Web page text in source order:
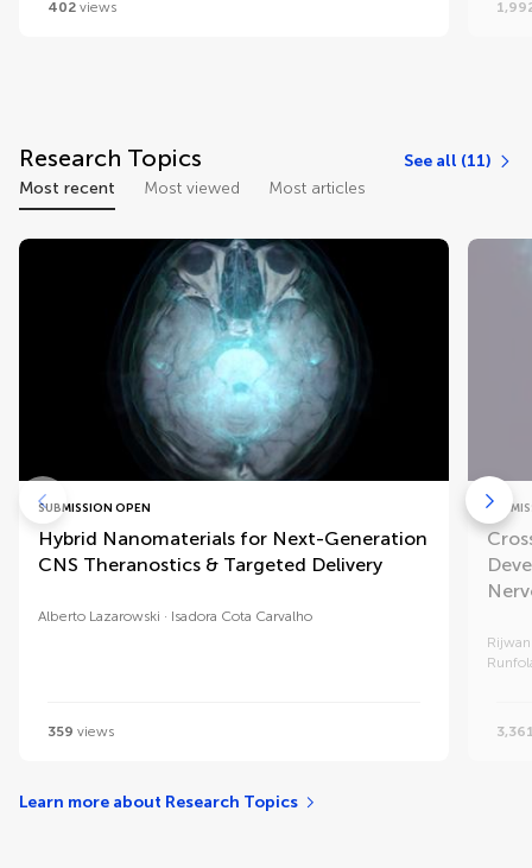
402 views
Research Topics
See all (11)
Most recent
Most viewed Most articles
SUBMISSION OPEN
Hybrid Nanomaterials for Next-Generation
CNS Theranostics & Targeted Delivery
Alberto Lazarowski Isadora Cota Carvalho
359 views
Learn more about Research Topics